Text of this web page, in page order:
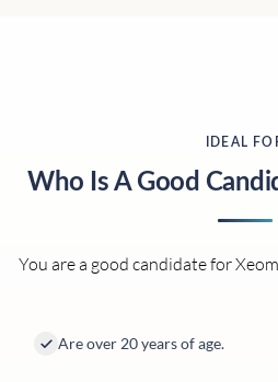
IDEAL
Who Is A Good
You are a good candidate for
Are over 20 years of age.